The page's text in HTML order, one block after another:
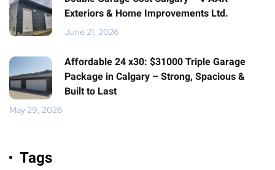
Exteriors & Home Improvements Ltd.
June 21, 2026
Affordable 24 x30: $31000 Triple Garage
Package in Calgary – Strong, Spacious &
Built to Last
May 29, 2026
Tags